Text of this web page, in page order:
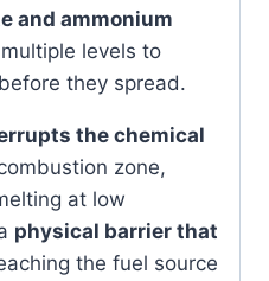
and ammonium
levels to
they spread.
the chemical
zone,
at low
physical barrier that
the fuel source